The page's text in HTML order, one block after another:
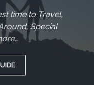
time to Travel,
Special